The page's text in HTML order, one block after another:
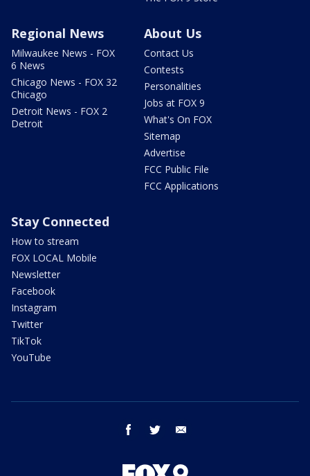
Regional News
Milwaukee News - FOX
6 News
Chicago News - FOX 32
Chicago
Detroit News - FOX 2
Detroit
About Us
Contact Us
Contests
Personalities
Jobs at FOX 9
What's On FOX
Sitemap
Advertise
FCC Public File
FCC Applications
Stay Connected
How to stream
FOX LOCAL Mobile
Newsletter
Facebook
Instagram
Twitter
TikTok
YouTube
facebook twitter